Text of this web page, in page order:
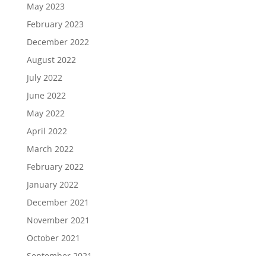
May 2023
February 2023
December 2022
August 2022
July 2022
June 2022
May 2022
April 2022
March 2022
February 2022
January 2022
December 2021
November 2021
October 2021